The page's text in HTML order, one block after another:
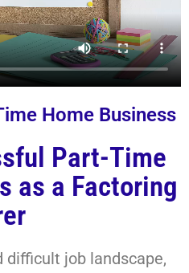
Home Business
Part-Time
as a Factoring
difficult job landscape,